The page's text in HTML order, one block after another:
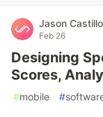
Jason Castillo
Feb 26
Designing
Scores,
#mobile #